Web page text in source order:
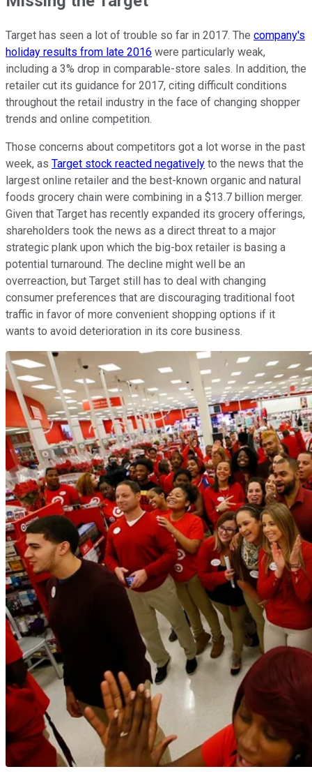
Target has seen a lot of trouble so far in 2017. The company's
holiday results from late 2016 were particularly weak,
including a 3% drop in comparable-store sales. In addition, the
retailer cut its guidance for 2017, citing difficult conditions
throughout the retail industry in the face of changing shopper
trends and online competition.
Those concerns about competitors got a lot worse in the past
week, as Target stock reacted negatively to the news that the
largest online retailer and the best-known organic and natural
foods grocery chain were combining in a $13.7 billion merger.
Given that Target has recently expanded its grocery offerings,
shareholders took the news as a direct threat to a major
strategic plank upon which the big-box retailer is basing a
potential turnaround. The decline might well be an
overreaction, but Target still has to deal with changing
consumer preferences that are discouraging traditional foot
traffic in favor of more convenient shopping options if it
wants to avoid deterioration in its core business.